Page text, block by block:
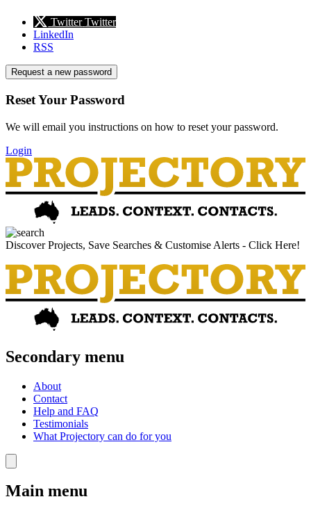
Twitter Twitter
LinkedIn
RSS
Request a new password
Reset Your Password
We will email you instructions on how to reset your password.
Login
Discover Projects, Save Searches & Customise Alerts - Click Here!
Secondary menu
About
Contact
Help and FAQ
Testimonials
What Projectory can do for you
Main menu